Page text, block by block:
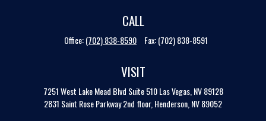
CALL
Office:(702) 838-8590 Fax:(702) 838-8591
VISIT
7251 West Lake Mead Blvd Suite 510 Las Vegas, NV 89128
2831 Saint Rose Parkway 2nd floor, Henderson, NV 89052